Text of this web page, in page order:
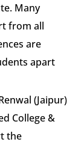
Many
from all
are
apart
(Jaipur)
College &
the